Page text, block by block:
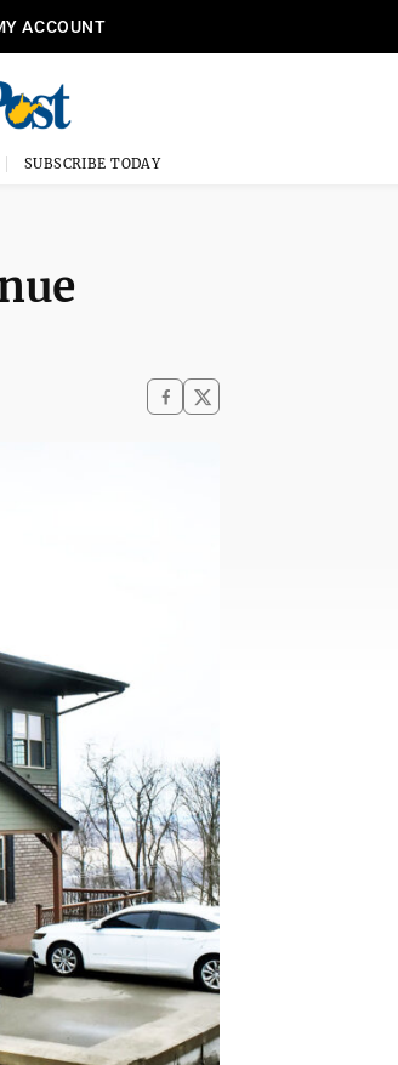
ACCOUNT
SUBSCRIBE TODAY